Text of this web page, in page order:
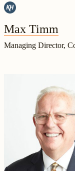
Max Timm
Managing Director,